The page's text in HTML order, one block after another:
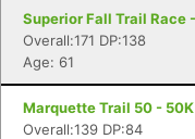
Superior Fall Trail Race
Overall:171 DP:138
Age: 61
Marquette Trail 50 - 50K
Overall:139 DP:84